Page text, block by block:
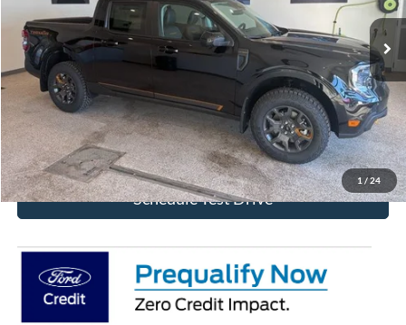
1 /24
Ext. Int.
More
Click To Call
Get Today's Price!
Schedule Test Drive